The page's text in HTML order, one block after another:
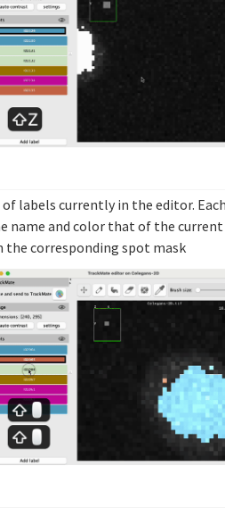
of labels currently in the editor.
name and color that of the
corresponding spot mask